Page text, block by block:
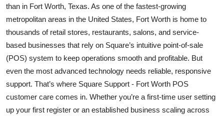
Finance
Tech
Real Estate
General
than in Fort Worth, Texas. As one of the fastest-growing
metropolitan areas in the United States, Fort Worth is home to
thousands of retail stores, restaurants, salons, and service-
based businesses that rely on Square’s intuitive point-of-sale
(POS) system to keep operations smooth and profitable. But
even the most advanced technology needs reliable, responsive
support. That’s where Square Support - Fort Worth POS
customer care comes in. Whether you’re a first-time user setting
up your first register or an established business scaling across